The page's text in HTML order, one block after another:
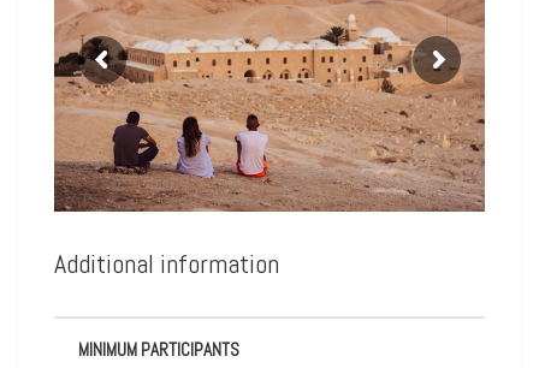
Additional information
MINIMUM PARTICIPANTS